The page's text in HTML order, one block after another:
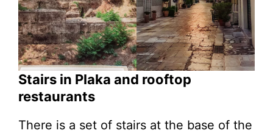
Stairs in Plaka and rooftop
restaurants
There is a set of stairs at the base of the